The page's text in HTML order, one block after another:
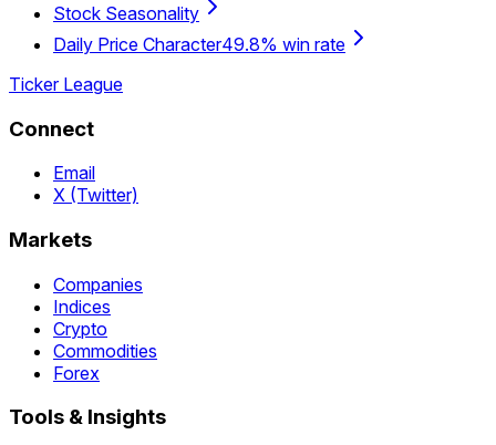
Stock Seasonality
Daily Price Character49.8% win rate
Ticker League
Connect
Email
X (Twitter)
Markets
Companies
Indices
Crypto
Commodities
Forex
Tools & Insights